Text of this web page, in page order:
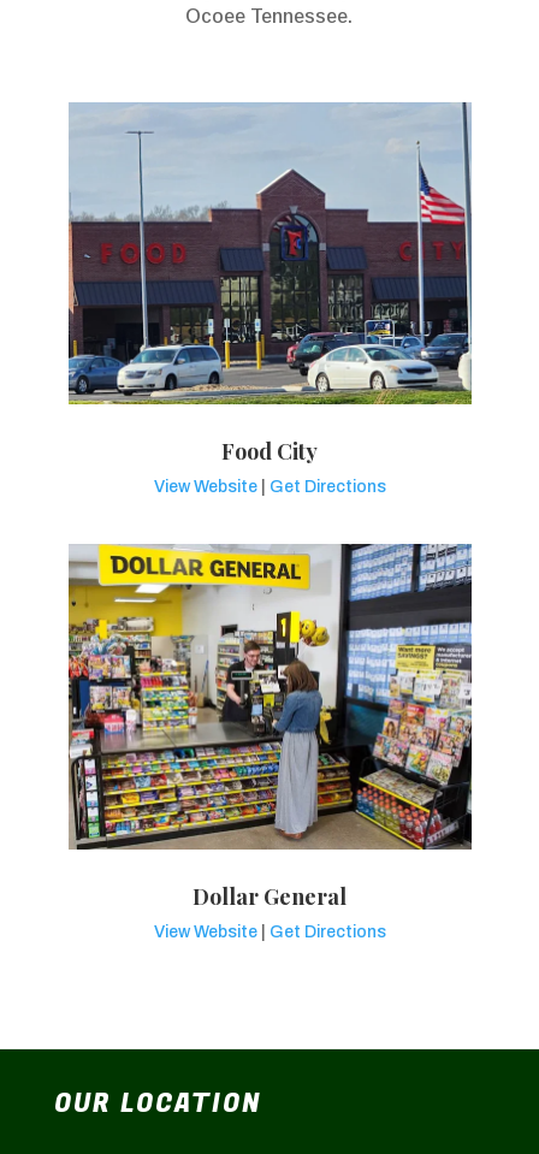
Ocoee Tennessee.
Food City
View Website| Get Directions
Dollar General
View Website| Get Directions
OUR LOCATION